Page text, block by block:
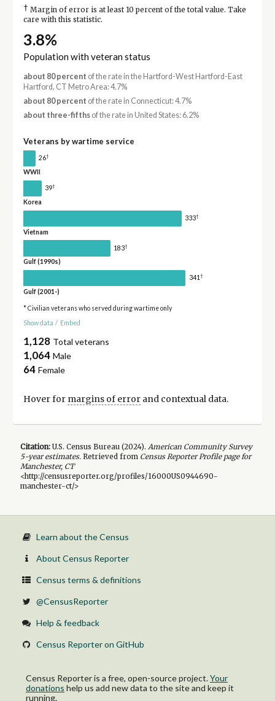
† Margin of error is at least 10 percent of the total value. Take
care with this statistic.
3.8%
Population with veteran status
about 80 percent of the rate in the Hartford-West Hartford-East
Hartford, CT Metro Area: 4.7%
about 80 percent of the rate in Connecticut: 4.7%
about three-fifthsof the rate in United States: 6.2%
Veterans by wartime service
26†
WWII
39†
Korea
333†
Vietnam
183†
Gulf (1990s)
341 †
Gulf (2001-)
* Civilian veterans who served during wartime only
Show data / Embed
1,128 Total veterans
1,064 Male
64 Female
Hover for margins of errorand contextual data.
Citation:U.S. Census Bureau (2024). American Community Survey
5-yearestimates.Retrieved from Census Reporter Profile page for
Manchester, CT
<http://censusreporter.org/profiles/16000US0944690-
manchester-ct/>
Learn about the Census
About Census Reporter
Census terms & definitions
@CensusReporter
Help & feedback
Census Reporter on GitHub
Census Reporter is a free, open-source project.Your
donations help us add new data to the site and keep it
running.